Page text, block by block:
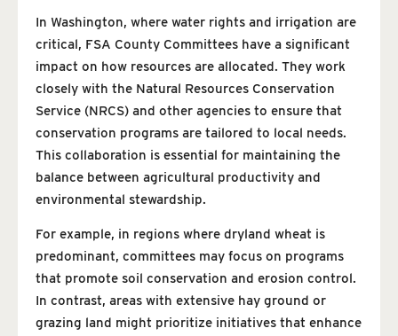
In Washington, where water rights and irrigation are
critical, FSA County Committees have a significant
impact on how resources are allocated. They work
closely with the Natural Resources Conservation
Service (NRCS) and other agencies to ensure that
conservation programs are tailored to local needs.
This collaboration is essential for maintaining the
balance between agricultural productivity and
environmental stewardship.
For example, in regions where dryland wheat is
predominant, committees may focus on programs
that promote soil conservation and erosion control.
In contrast, areas with extensive hay ground or
grazing land might prioritize initiatives that enhance